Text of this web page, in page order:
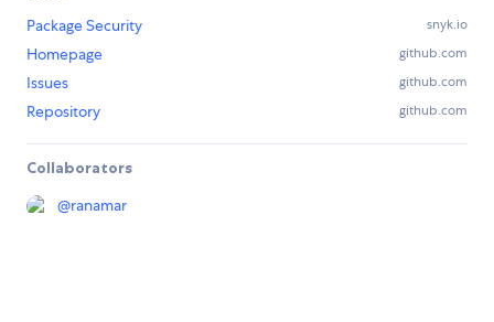
Package Security
snyk.io
Homepage github.com
Issues github.com
Repository github.com
Collaborators
@ranamar